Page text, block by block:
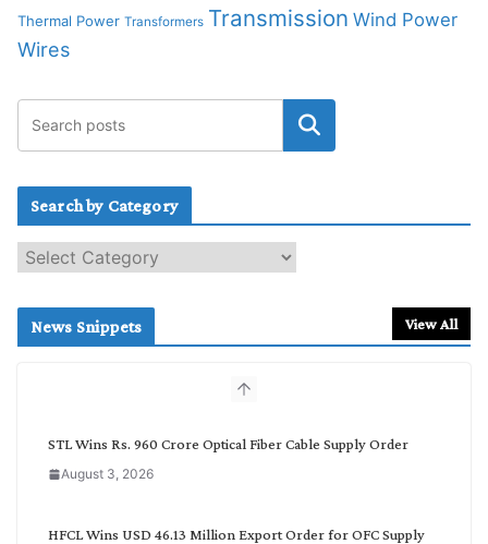
Thermal Power Transformers Transmission Wind Power
Wires
Search by Category
e
c
News Snippets View All
STL Wins Rs. 960 Crore Optical Fiber Cable Supply Order
August 3, 2026
HFCL Wins USD 46.13 Million Export Order for OFC Supply